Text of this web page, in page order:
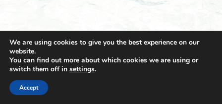
© 2021 Towingline. All Rights Reserved. |
We are using cookies to give you the best experience on our
website.
You can find out more about which cookies we are using or
switch them off in settings.
Accept